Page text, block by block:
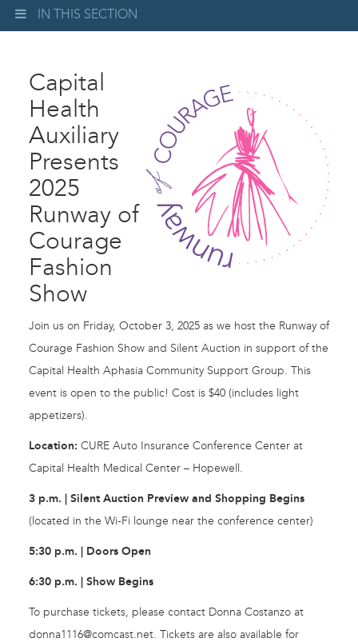
IN THIS SECTION
Capital
Health
Auxiliary
Presents
2025
Runway of
Courage
Fashion
Show
Join us on Friday, October 3, 2025 as we host the Runway of
Courage Fashion Show and Silent Auction in support of the
Capital Health Aphasia Community Support Group. This
event is open to the public! Cost is $40 (includes light
appetizers).
Location: CURE Auto Insurance Conference Center at
Capital Health Medical Center – Hopewell.
3 p.m. | Silent Auction Preview and Shopping Begins
(located in the Wi-Fi lounge near the conference center)
5:30 p.m. | Doors Open
6:30 p.m. | Show Begins
To purchase tickets, please contact Donna Costanzo at
donna1116@comcast.net. Tickets are also available for